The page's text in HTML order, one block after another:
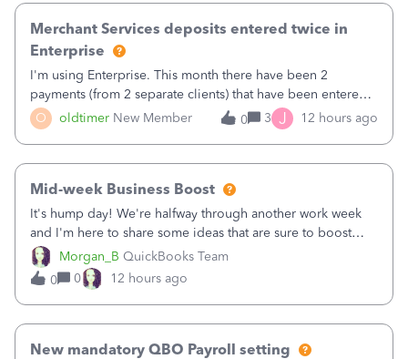
O oldtimer New Member
Merchant Services deposits entered twice in
Enterprise
I'm using Enterprise. This month there have been 2
payments (from 2 separate clients) that have been entered
twice in my register.&nbsp; However, only one payment
shows up in each client's file.&nbsp; I can only delete them
0 3 J 12 hours ago
Morgan_B QuickBooks Team
Mid-week Business Boost
It's hump day! We're halfway through another work week
and I'm here to share some ideas that are sure to boost
your business.1. Learn Content Marketing (SEO)2. Pin on
Pinterest3. Grow a Following on Facebook4. Share
Graphics and Pictures on Instagram
0 0 12 hours ago
New mandatory QBO Payroll setting